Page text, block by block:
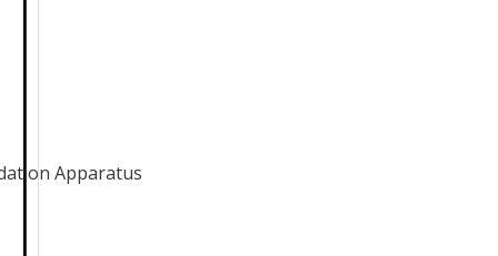
Apparatus